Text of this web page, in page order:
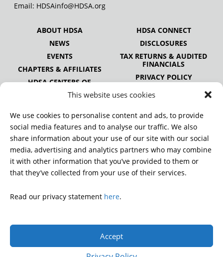
This website uses cookies
We use cookies to personalise content and ads, to provide
social media features and to analyse our traffic. We also
share information about your use of our site with our social
media, advertising and analytics partners who may combine
it with other information that you’ve provided to them or
that they’ve collected from your use of their services.
Read our privacy statement here.
Accept
Email: HDSAinfo@HDSA.org
ABOUT HDSA
NEWS
EVENTS
CHAPTERS & AFFILIATES
HDSA CENTERS OF
EXCELLENCE
ALLIANCE
PUBLICATIONS
HDSA CONNECT
DISCLOSURES
TAX RETURNS & AUDITED
FINANCIALS
PRIVACY POLICY
DONATE
reserved.
A charitable organization with 501(c)(3) tax-exempt status.
EIN: 13-3349872